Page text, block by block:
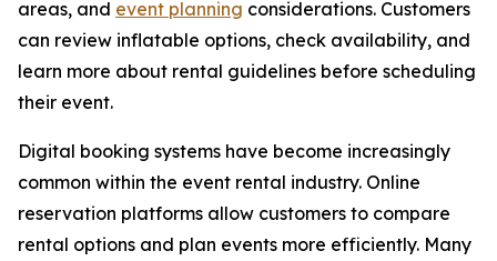
areas, and event planning considerations. Customers
can review inflatable options, check availability, and
learn more about rental guidelines before scheduling
their event.
Digital booking systems have become increasingly
common within the event rental industry. Online
reservation platforms allow customers to compare
rental options and plan events more efficiently. Many